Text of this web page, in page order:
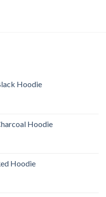
Hoodie
Hoodie
Hoodie